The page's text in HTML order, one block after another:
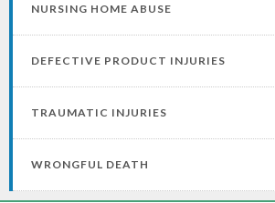
NURSING HOME ABUSE
DEFECTIVE PRODUCT INJURIES
TRAUMATIC INJURIES
WRONGFUL DEATH